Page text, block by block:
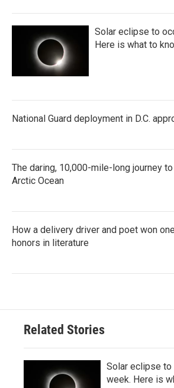
Solar eclipse to
Here is what to
National Guard deployment in D.C.
The daring, 10,000-mile-long journey
Arctic Ocean
How a delivery driver and poet won
honors in literature
Related Stories
Solar eclipse to
week. Here is